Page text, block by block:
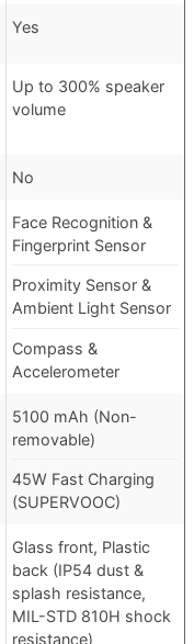
Yes
Up to 300% speaker
volume
No
Face Recognition &
Fingerprint Sensor
Proximity Sensor &
Ambient Light Sensor
Compass &
Accelerometer
5100 mAh (Non-
removable)
45W Fast Charging
(SUPERVOOC)
Glass front, Plastic
back (IP54 dust &
splash resistance,
MIL-STD 810H shock
resistance)